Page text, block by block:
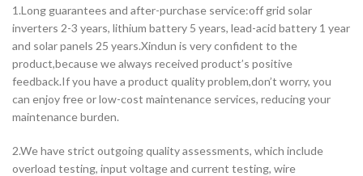
1.Long guarantees and after-purchase service:off grid solar
inverters 2-3 years, lithium battery 5 years, lead-acid battery 1 year
and solar panels 25 years.Xindun is very confident to the
product,because we always received product’s positive
feedback.If you have a product quality problem,don’t worry, you
can enjoy free or low-cost maintenance services, reducing your
maintenance burden.
2.We have strict outgoing quality assessments, which include
overload testing, input voltage and current testing, wire